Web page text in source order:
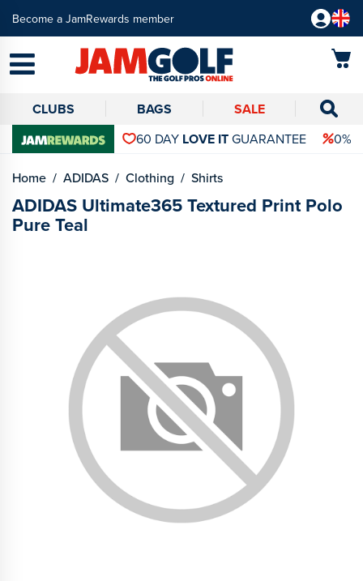
Become a JamRewards member
CLUBS BAGS SALE
60 DAY LOVE ITGUARANTEE 0%
Home ADIDAS Clothing Shirts
ADIDAS Ultimate365 Textured Print Polo
Pure Teal